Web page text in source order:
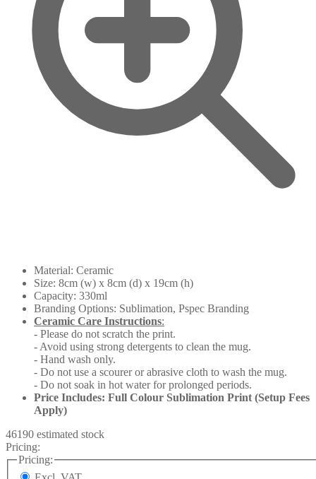
Material: Ceramic
Size: 8cm (w) x 8cm (d) x 19cm (h)
Capacity: 330ml
Branding Options: Sublimation, Pspec Branding
Ceramic Care Instructions:
- Please do not scratch the print.
- Avoid using strong detergents to clean the mug.
- Hand wash only.
- Do not use a scourer or abrasive cloth to wash the mug.
- Do not soak in hot water for prolonged periods.
Price Includes: Full Colour Sublimation Print (Setup Fees
Apply)
46190 estimated stock
Pricing:
Pricing: